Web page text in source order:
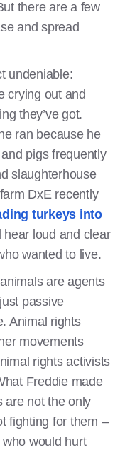
there are a few
and spread
undeniable:
crying out and
they’ve got.
ran because he
pigs frequently
slaughterhouse
DxE recently
turkeys into
hear loud and clear
wanted to live.
are agents
passive
Animal rights
movements
rights activists
Freddie made
are not the only
fighting for them –
would hurt